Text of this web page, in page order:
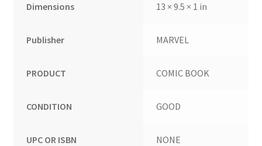
Dimensions 13 × 9.5 × 1 in
Publisher MARVEL
PRODUCT COMIC BOOK
CONDITION GOOD
UPC OR ISBN NONE